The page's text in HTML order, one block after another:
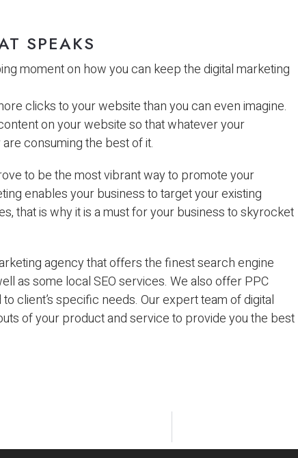
SPEAKS
moment on how you can keep the digital marketing
clicks to your website than you can even imagine.
on your website so that whatever your
consuming the best of it.
to be the most vibrant way to promote your
enables your business to target your existing
that is why it is a must for your business to skyrocket
agency that offers the finest search engine
as some local SEO services. We also offer PPC
client’s specific needs. Our expert team of digital
of your product and service to provide you the best